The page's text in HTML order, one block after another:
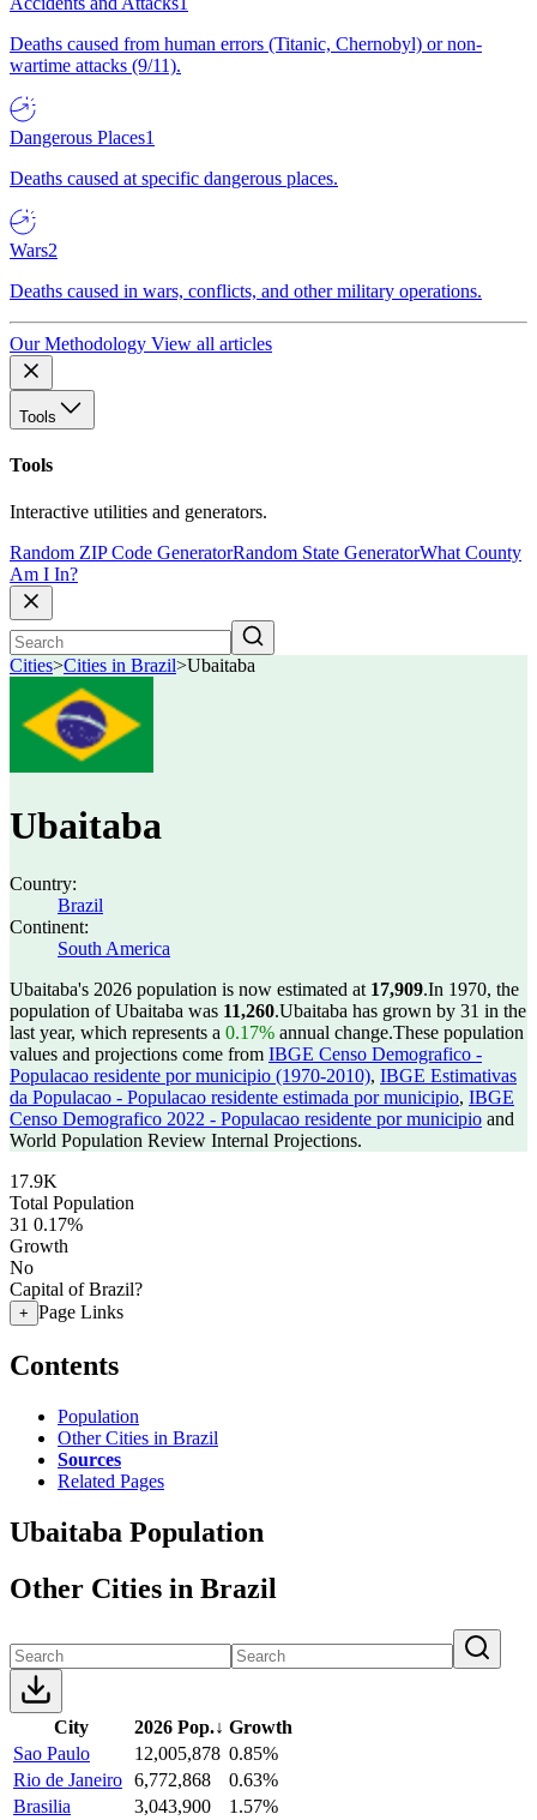
Deaths caused from human errors (Titanic, Chernobyl) or non-
wartime attacks (9/11).
Dangerous Places1
Deaths caused at specific dangerous places.
Wars2
Deaths caused in wars, conflicts, and other military operations.
Our Methodology View all articles
Tools
Tools
Interactive utilities and generators.
Random ZIP Code GeneratorRandom State GeneratorWhat County
Am I In?
Cities>Cities in Brazil>Ubaitaba
Ubaitaba
Country:
Brazil
Continent:
South America
Ubaitaba's 2026 population is now estimated at 17,909.In 1970, the
population of Ubaitaba was 11,260.Ubaitaba has grown by 31 in the
last year, which represents a 0.17% annual change.These population
values and projections come from IBGE Censo Demografico -
Populacao residente por municipio (1970-2010), IBGE Estimativas
da Populacao - Populacao residente estimada por municipio, IBGE
Censo Demografico 2022 - Populacao residente por municipio and
World Population Review Internal Projections.
17.9K
Total Population
31 0.17%
Growth
No
Capital of Brazil?
+ Page Links
Contents
Population
Other Cities in Brazil
Sources
Related Pages
Ubaitaba Population
Other Cities in Brazil
City 2026 Pop.↓ Growth
Sao Paulo
12,005,878 0.85%
Rio de Janeiro 6,772,868
0.63%
Brasilia
3,043,900
1.57%